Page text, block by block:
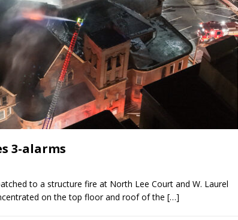
3-alarms
to a structure fire at North Lee Court and W. Laurel
on the top floor and roof of the […]